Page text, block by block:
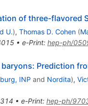
of three-flavored
U.), Thomas D. Cohen (
• e-Print: hep-ph/
Prediction
INP and Nordita),
• e-Print: hep-ph/